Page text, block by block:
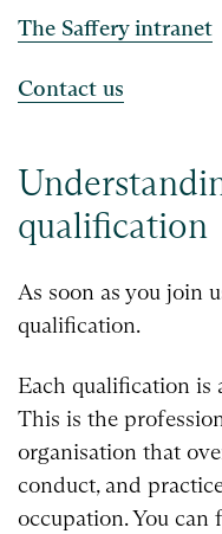
The Saffery intranet
Contact us
qualification
As soon as you join
qualification.
Each qualification is
This is the
organisation that
conduct, and
occupation. You